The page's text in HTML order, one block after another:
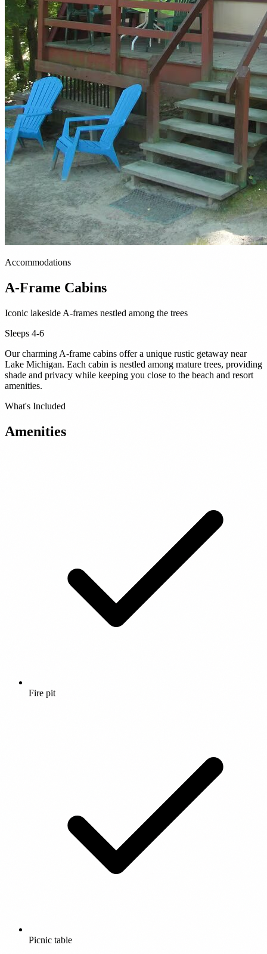
Accommodations
A-Frame Cabins
Iconic lakeside A-frames nestled among the trees
Sleeps 4-6
Our charming A-frame cabins offer a unique rustic getaway near
Lake Michigan. Each cabin is nestled among mature trees, providing
shade and privacy while keeping you close to the beach and resort
amenities.
What's Included
Amenities
Fire pit
Picnic table